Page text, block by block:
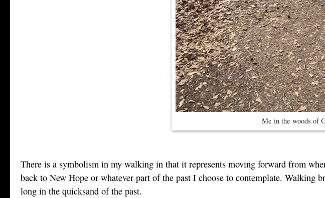
Me in the woods of
There is a symbolism in my walking in that it represents moving forward from
back to New Hope or whatever part of the past I choose to contemplate. Walking
long in the quicksand of the past.